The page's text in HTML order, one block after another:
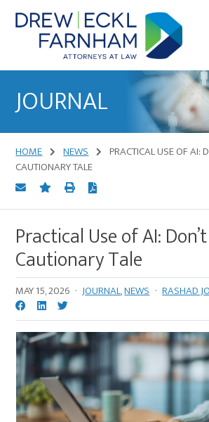
Skip
to
content
Skip
to
primary
Law
JOURNAL
HOME NEWS
PRACTICAL USE OF AI:
CAUTIONARY TALE
Practical Use of AI:
Cautionary Tale
MAY 15, 2026 · JOURNAL,NEWS · RASHAD